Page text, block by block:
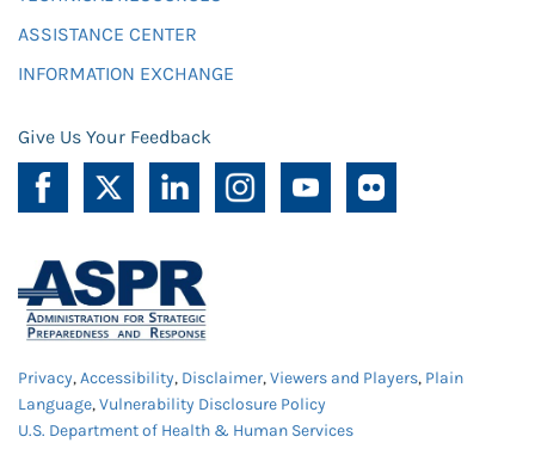
ASSISTANCE CENTER
INFORMATION EXCHANGE
Give Us Your Feedback
Privacy,Accessibility, Disclaimer,Viewers and Players, Plain
Language,Vulnerability Disclosure Policy
U.S. Department of Health & Human Services